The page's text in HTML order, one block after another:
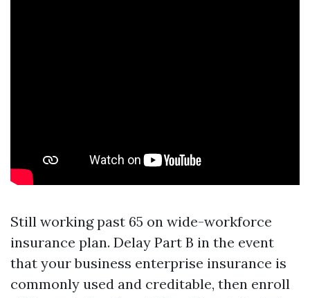
Still working past 65 on wide-workforce
insurance plan. Delay Part B in the event
that your business enterprise insurance is
commonly used and creditable, then enroll